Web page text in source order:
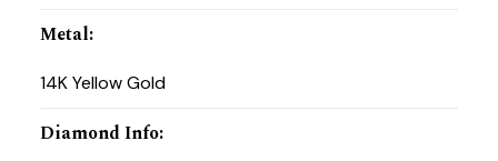
Metal:
14K Yellow Gold
Diamond Info: